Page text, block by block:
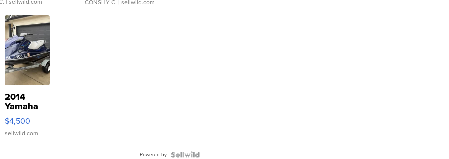
CONSHY C. | sellwild.com
2014
Yamaha
VX Deluxe
$4,500
sellwild.com
Powered by